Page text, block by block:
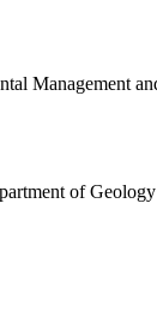
Management
of